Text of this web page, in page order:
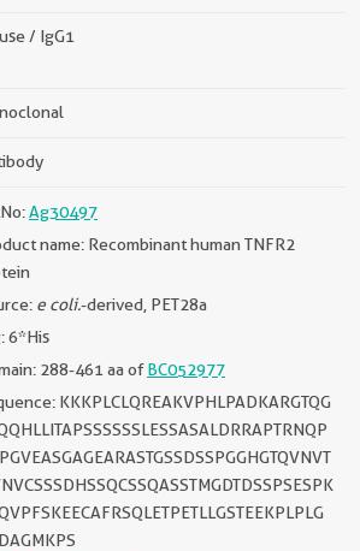
/ IgG1
Ag30497
name: Recombinant human TNFR2
e coli.-derived, PET28a
6*His
288-461 aa ofBC052977
KKKPLCLQREAKVPHLPADKARGTQG